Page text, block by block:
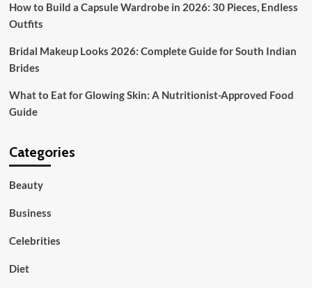
How to Build a Capsule Wardrobe in 2026: 30 Pieces, Endless
Outfits
Bridal Makeup Looks 2026: Complete Guide for South Indian
Brides
What to Eat for Glowing Skin: A Nutritionist-Approved Food
Guide
Categories
Beauty
Business
Celebrities
Diet